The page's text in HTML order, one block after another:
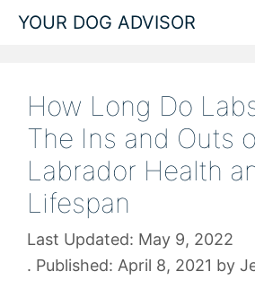
Skip
YOUR DOG ADVISOR
How Long Do
The Ins and Outs
Labrador Health
Lifespan
May 9, 2022
April 8, 2021 by